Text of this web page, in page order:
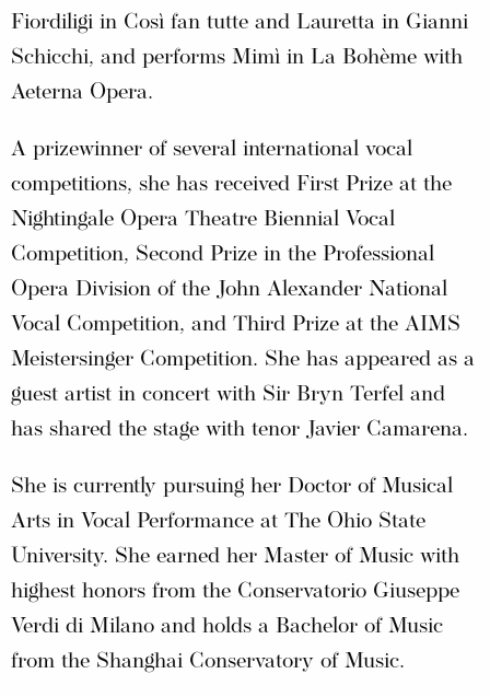
Fiordiligi in Così fan tutte and Lauretta in Gianni
Schicchi, and performs Mimì in La Bohème with
Aeterna Opera.
A prizewinner of several international vocal
competitions, she has received First Prize at the
Nightingale Opera Theatre Biennial Vocal
Competition, Second Prize in the Professional
Opera Division of the John Alexander National
Vocal Competition, and Third Prize at the AIMS
Meistersinger Competition. She has appeared as a
guest artist in concert with Sir Bryn Terfel and
has shared the stage with tenor Javier Camarena.
She is currently pursuing her Doctor of Musical
Arts in Vocal Performance at The Ohio State
University. She earned her Master of Music with
highest honors from the Conservatorio Giuseppe
Verdi di Milano and holds a Bachelor of Music
from the Shanghai Conservatory of Music.